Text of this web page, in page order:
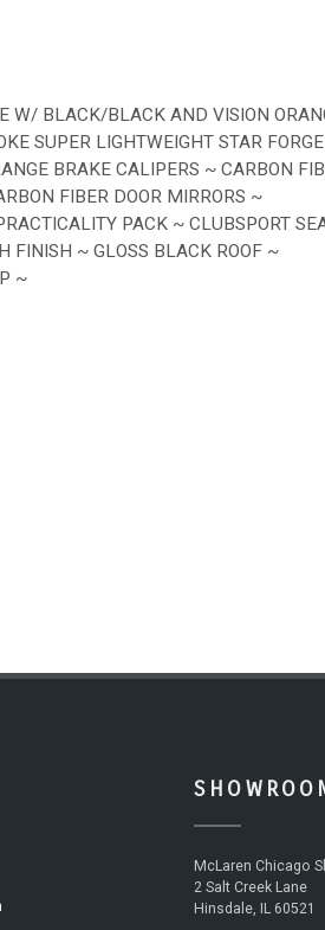
W/ BLACK/BLACK AND VISION
SUPER LIGHTWEIGHT STAR
BRAKE CALIPERS ~ CARBON
FIBER DOOR MIRRORS ~
PACK ~ CLUBSPORT
FINISH ~ GLOSS BLACK ROOF ~
~
McLaren Chicago
2 Salt Creek Lane
Hinsdale, IL 60521